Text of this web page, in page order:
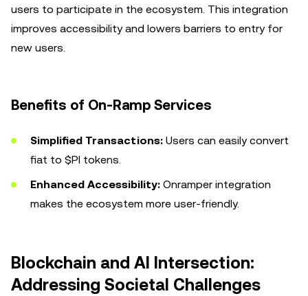
users to participate in the ecosystem. This integration
improves accessibility and lowers barriers to entry for
new users.
Benefits of On-Ramp Services
Simplified Transactions: Users can easily convert
fiat to $PI tokens.
Enhanced Accessibility: Onramper integration
makes the ecosystem more user-friendly.
Blockchain and AI Intersection:
Addressing Societal Challenges